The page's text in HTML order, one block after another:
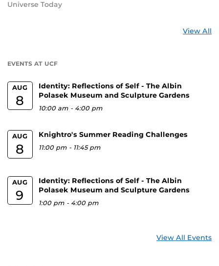
Universe Today
View All
EVENTS AT UCF
AUG
8
Identity: Reflections of Self - The Albin
Polasek Museum and Sculpture Gardens
10:00 am - 4:00 pm
AUG
8
Knightro's Summer Reading Challenges
11:00 pm - 11:45 pm
AUG
9
Identity: Reflections of Self - The Albin
Polasek Museum and Sculpture Gardens
1:00 pm - 4:00 pm
View All Events